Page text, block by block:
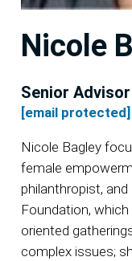
Nicole
Senior Advisor
[email protected]
Nicole Bagley
female
philanthropist,
Foundation,
oriented
complex issues;